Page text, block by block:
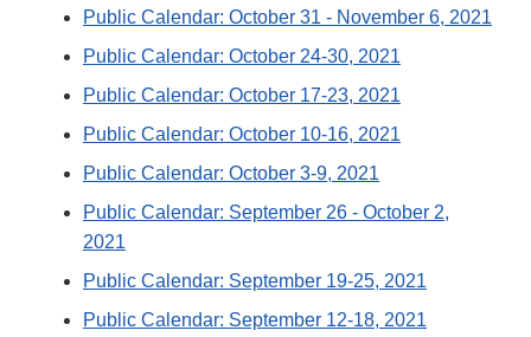
Public Calendar: October 31 - November 6, 2021
Public Calendar: October 24-30, 2021
Public Calendar: October 17-23, 2021
Public Calendar: October 10-16, 2021
Public Calendar: October 3-9, 2021
Public Calendar: September 26 - October 2,
2021
Public Calendar: September 19-25, 2021
Public Calendar: September 12-18, 2021